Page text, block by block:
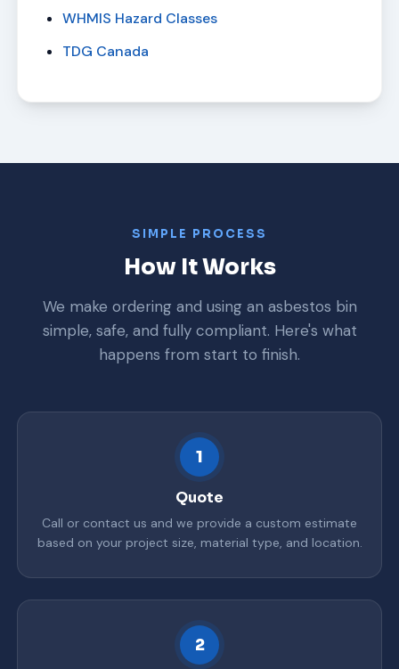
WHMIS Hazard Classes
TDG Canada
SIMPLE PROCESS
How It Works
We make ordering and using an asbestos bin
simple, safe, and fully compliant. Here's what
happens from start to finish.
1
Quote
Call or contact us and we provide a custom estimate
based on your project size, material type, and location.
2